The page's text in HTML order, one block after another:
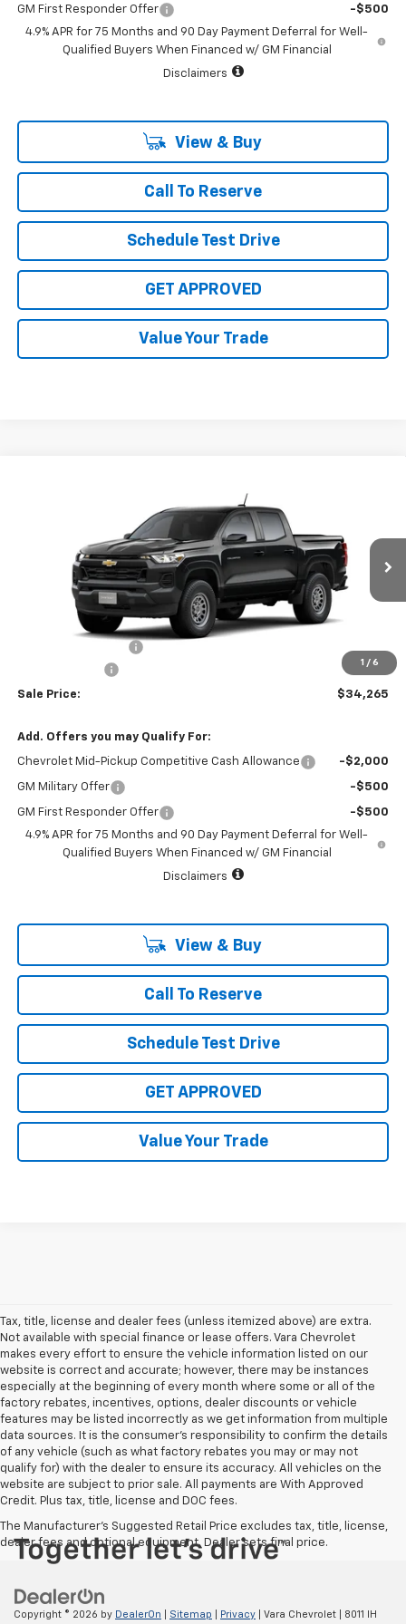
GM First Responder Offer
-$500
4.9% APR for 75 Months and 90 Day Payment Deferral for Well-
Qualified Buyers When Financed w/ GM Financial
Disclaimers
View & Buy
Call To Reserve
Schedule Test Drive
GET APPROVED
Value Your Trade
1 / 6
1GCPSBEK9T1289389 Model:14C43
In Transit Ext.
Less
$35,040
-$1,000
Sale Price: $34,265
Add. Offers you may Qualify For:
Chevrolet Mid-Pickup Competitive Cash Allowance -$2,000
GM Military Offer -$500
GM First Responder Offer
-$500
4.9% APR for 75 Months and 90 Day Payment Deferral for Well-
Qualified Buyers When Financed w/ GM Financial
Disclaimers
View & Buy
Call To Reserve
Schedule Test Drive
GET APPROVED
Value Your Trade
Tax, title, license and dealer fees (unless itemized above) are extra.
Not available with special finance or lease offers. Vara Chevrolet
makes every effort to ensure the vehicle information listed on our
website is correct and accurate; however, there may be instances
especially at the beginning of every month where some or all of the
factory rebates, incentives, options, dealer discounts or vehicle
features may be listed incorrectly as we get information from multiple
data sources. It is the consumer’s responsibility to confirm the details
of any vehicle (such as what factory rebates you may or may not
qualify for) with the dealer to ensure its accuracy. All vehicles on the
website are subject to prior sale. All payments are With Approved
Credit. Plus tax, title, license and DOC fees.
The Manufacturer's Suggested Retail Price excludes tax, title, license,
dealer fees and optional equipment. Dealer sets final price.
Copyright © 2026 by DealerOn Sitemap Privacy | Vara Chevrolet 8011 IH